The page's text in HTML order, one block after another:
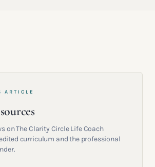
ARTICLE
on The Clarity Circle Life Coach
curriculum and the professional